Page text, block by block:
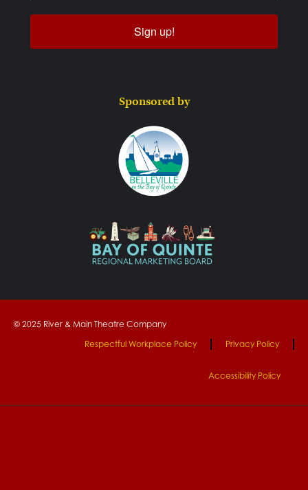
Sign up!
Sponsored by
© 2025 River & Main Theatre Company
Respectful Workplace Policy
Privacy Policy
Accessibility Policy